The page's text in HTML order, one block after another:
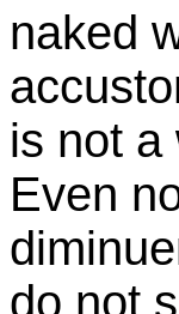
naked
is not a
Even
do not